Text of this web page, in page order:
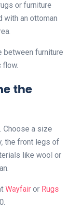
or furniture
with an ottoman
between furniture
flow.
the
Choose a size
the front legs of
like wool or
Wayfair or Rugs